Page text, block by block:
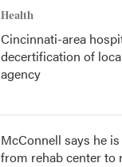
Health
Cincinnati-area
decertification of
agency
McConnell says he
from rehab center to